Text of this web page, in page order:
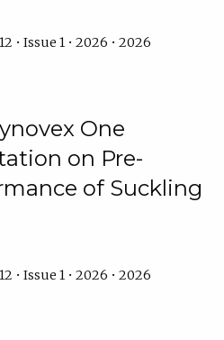
• Issue 1 • 2026 • 2026
One
on Pre-
of Suckling
• Issue 1 • 2026 • 2026